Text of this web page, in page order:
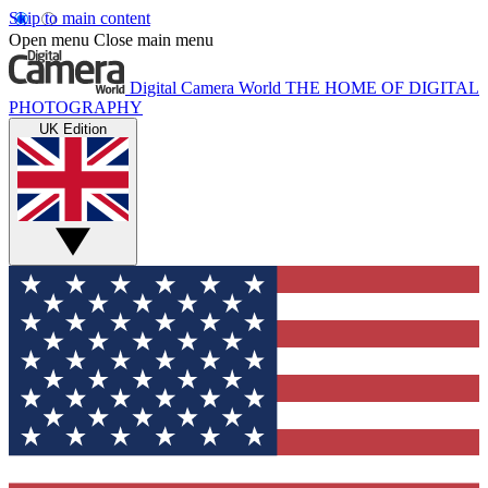
Skip to main content
Open menu Close main menu
Digital Camera World THE HOME OF DIGITAL
PHOTOGRAPHY
UK Edition